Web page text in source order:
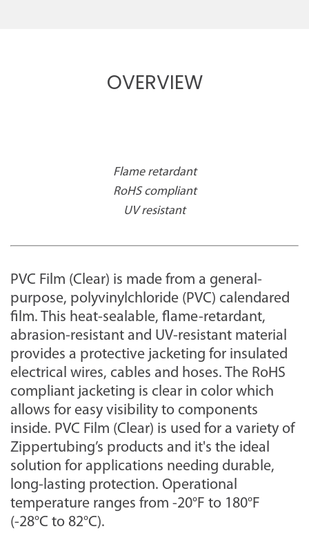
OVERVIEW
Flame retardant
RoHS compliant
UV resistant
PVC Film (Clear) is made from a general-
purpose, polyvinylchloride (PVC) calendared
film. This heat-sealable, flame-retardant,
abrasion-resistant and UV-resistant material
provides a protective jacketing for insulated
electrical wires, cables and hoses. The RoHS
compliant jacketing is clear in color which
allows for easy visibility to components
inside. PVC Film (Clear) is used for a variety of
Zippertubing’s products and it's the ideal
solution for applications needing durable,
long-lasting protection. Operational
temperature ranges from -20°F to 180°F
(-28°C to 82°C).